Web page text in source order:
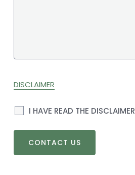
DISCLAIMER
I HAVE READ THE DISCLAIMER